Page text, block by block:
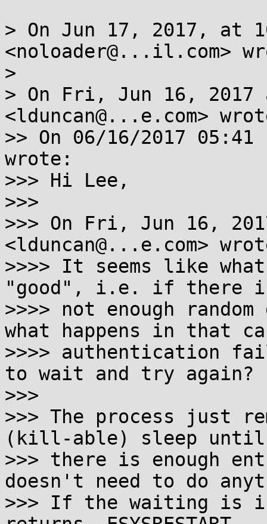
> On Jun 17, 2017, at
<noloader@...il.com>
>
> On Fri, Jun 16, 2017
<lduncan@...e.com>
>> On 06/16/2017
wrote:
>>> Hi Lee,
>>>
>>> On Fri, Jun 16,
<lduncan@...e.com>
>>>> It seems like
"good", i.e. if there
>>>> not enough
what happens in that
>>>> authentication
to wait and try again?
>>>
>>> The process just
(kill-able) sleep until
>>> there is enough
doesn't need to do
>>> If the waiting is